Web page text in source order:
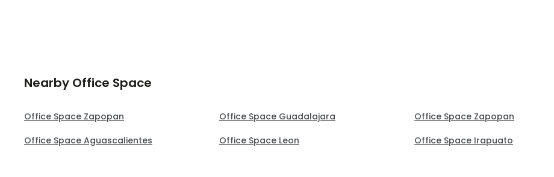
Nearby Office Space
Office Space Zapopan Office Space Guadalajara Office Space Zapopan
Office Space Aguascalientes
Office Space Leon Office Space Irapuato